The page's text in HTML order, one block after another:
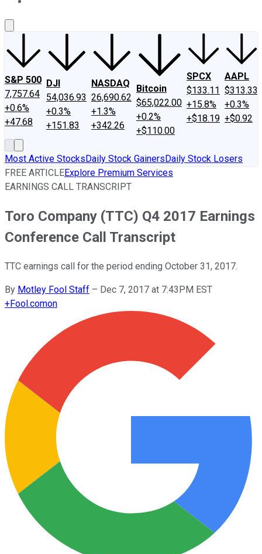
S&P 500
7,757.64
+0.6%
+47.68
DJI
54,036.93
+0.3%
+151.83
NASDAQ
26,690.62
+1.3%
+342.26
Bitcoin
$65,022.00
+0.2%
+$110.00
SPCX
$133.11
+15.8%
+$18.19
AAPL
$313.33
+0.3%
+$0.92
Most Active StocksDaily Stock GainersDaily Stock Losers
FREE ARTICLEExplore Premium Services
EARNINGS CALL TRANSCRIPT
Toro Company (TTC) Q4 2017 Earnings
Conference Call Transcript
TTC earnings call for the period ending October 31, 2017.
By Motley Fool Staff – Dec 7, 2017 at 7:43PM EST
+Fool.comon